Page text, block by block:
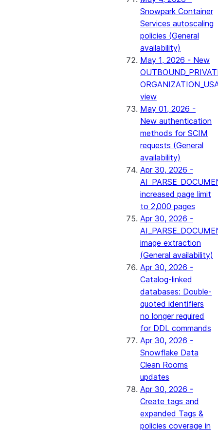
Snowpark Container
Services autoscaling
policies (General
availability)
May 1, 2026 - New
view
May 01, 2026 -
New authentication
methods for SCIM
requests (General
availability)
Apr 30, 2026 -
increased page limit
to 2,000 pages
Apr 30, 2026 -
image extraction
(General availability)
Apr 30, 2026 -
Catalog-linked
databases: Double-
quoted identifiers
no longer required
for DDL commands
Apr 30, 2026 -
Snowflake Data
Clean Rooms
updates
Apr 30, 2026 -
Create tags and
expanded Tags &
policies coverage in